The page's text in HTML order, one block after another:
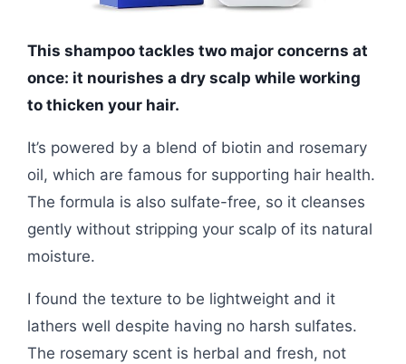
This shampoo tackles two major concerns at
once: it nourishes a dry scalp while working
to thicken your hair.
It’s powered by a blend of biotin and rosemary
oil, which are famous for supporting hair health.
The formula is also sulfate-free, so it cleanses
gently without stripping your scalp of its natural
moisture.
I found the texture to be lightweight and it
lathers well despite having no harsh sulfates.
The rosemary scent is herbal and fresh, not